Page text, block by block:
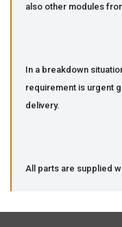
also other modules
In a breakdown
requirement is urgent
delivery.
All parts are supplied